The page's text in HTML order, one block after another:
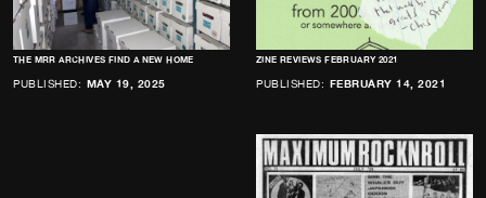
THE MRR ARCHIVES FIND A NEW HOME
PUBLISHED: MAY 19, 2025
ZINE REVIEWS FEBRUARY 2021
PUBLISHED: FEBRUARY 14, 2021